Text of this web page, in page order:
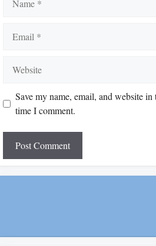
Save my name, email, and website
time I comment.